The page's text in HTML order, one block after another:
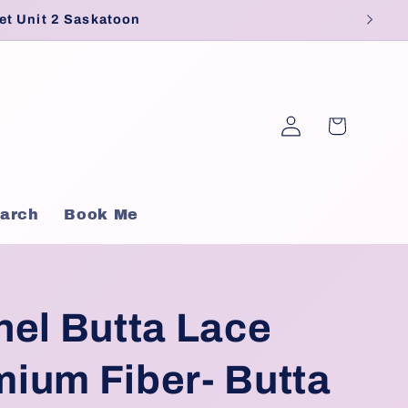
Unit 2 Saskatoon
Book Me
Log
in
Cart
Butta Lace
Fiber- Butta